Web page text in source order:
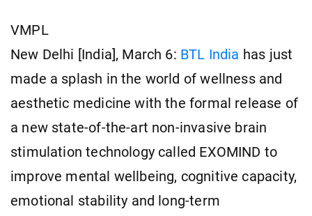
VMPL
New Delhi [India], March 6: BTL India has just
made a splash in the world of wellness and
aesthetic medicine with the formal release of
a new state-of-the-art non-invasive brain
stimulation technology called EXOMIND to
improve mental wellbeing, cognitive capacity,
emotional stability and long-term